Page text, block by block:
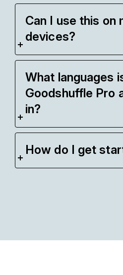
Can I use this on
devices?
What languages
Goodshuffle Pro
in?
How do I get